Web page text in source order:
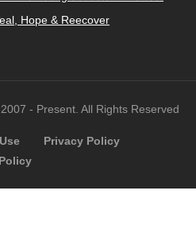
Hope & Reecover
- Present. All Rights Reserved
Privacy Policy